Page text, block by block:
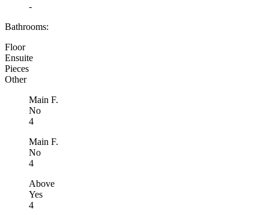
-
Bathrooms:
Floor
Ensuite
Pieces
Other
Main F.
No
4
Main F.
No
4
Above
Yes
4